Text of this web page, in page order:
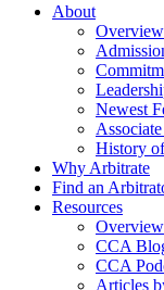
About
Overview
Newest
History
Why Arbitrate
Find an
Resources
Overview
CCA
CCA
Articles